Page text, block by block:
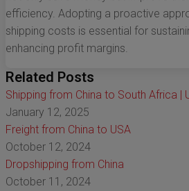
efficiency. Adopting a proactive
shipping costs is essential for
enhancing profit margins.
Related Posts
Shipping from China to South Africa |
January 12, 2025
Freight from China to USA
October 12, 2024
Dropshipping from China
October 11, 2024